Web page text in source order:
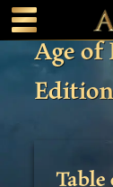
content
Main Menu
Age